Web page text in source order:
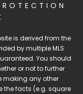
is derived from the
by multiple MLS
You should
or not to further
making any other
the facts (e.g. square